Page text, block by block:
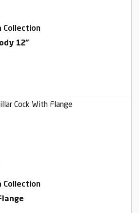
Collection
12"
Collection